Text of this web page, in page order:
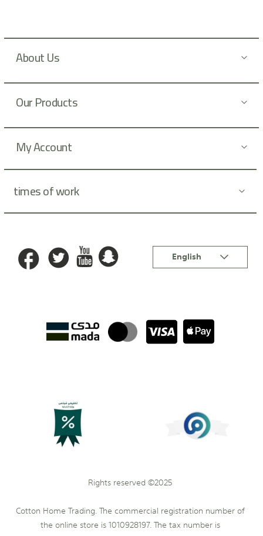
e
e
:
About Us
Our Products
My Account
times of work
Language
English
Rights reserved ©2025
Cotton Home Trading. The commercial registration number of
the online store is 1010928197. The tax number is